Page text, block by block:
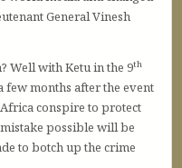
General Vinesh
Well with Ketu in the 9th
few months after the event
conspire to protect
possible will be
to botch up the crime